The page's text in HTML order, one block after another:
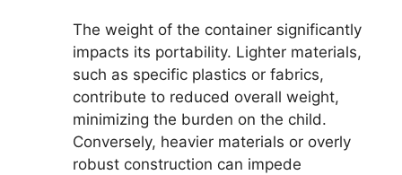
The weight of the container significantly
impacts its portability. Lighter materials,
such as specific plastics or fabrics,
contribute to reduced overall weight,
minimizing the burden on the child.
Conversely, heavier materials or overly
robust construction can impede